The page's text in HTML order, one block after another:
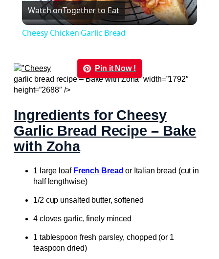
Video
Watch onTogether to Eat
Cheesy Chicken Garlic Bread
Pin it Now !
garlic bread recipe – Bake with Zoha” width=”1792″
height=”2688″ />
Ingredients for Cheesy
Garlic Bread Recipe – Bake
with Zoha
1 large loaf French Bread or Italian bread (cut in
half lengthwise)
1/2 cup unsalted butter, softened
4 cloves garlic, finely minced
1 tablespoon fresh parsley, chopped (or 1
teaspoon dried)